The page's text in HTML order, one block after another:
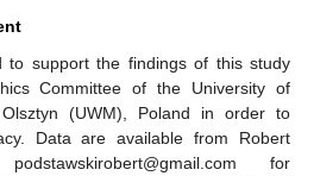
to support the findings of this study
Committee of the University of
(UWM), Poland in order to
Data are available from Robert
for